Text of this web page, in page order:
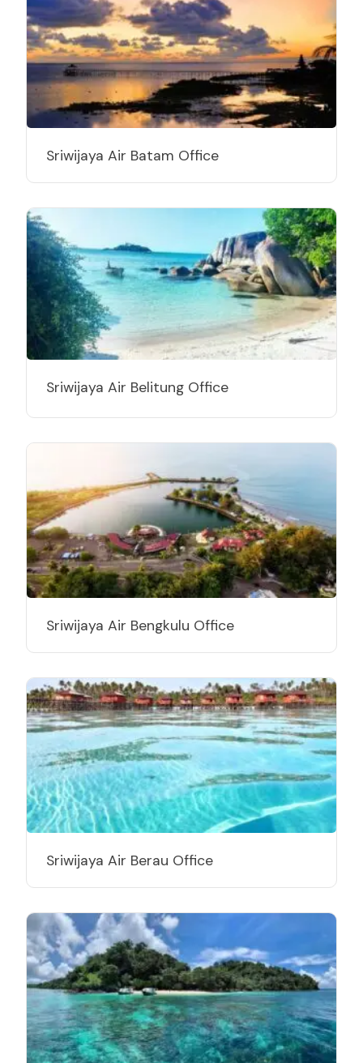
Sriwijaya Air Batam Office
Sriwijaya Air Belitung Office
Sriwijaya Air Bengkulu Office
Sriwijaya Air Berau Office